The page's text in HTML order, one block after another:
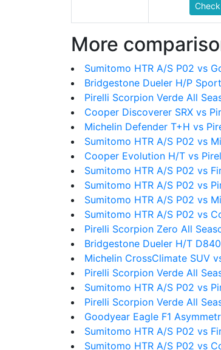
More
Sumitomo HTR A/S P02 vs
Bridgestone Dueler H/P
Pirelli Scorpion Verde All
Cooper Discoverer SRX vs
Michelin Defender T+H vs
Sumitomo HTR A/S P02 vs
Cooper Evolution H/T vs
Sumitomo HTR A/S P02 vs
Sumitomo HTR A/S P02 vs
Sumitomo HTR A/S P02 vs
Sumitomo HTR A/S P02 vs
Pirelli Scorpion Zero All
Bridgestone Dueler H/T
Michelin CrossClimate SUV
Pirelli Scorpion Verde All
Sumitomo HTR A/S P02 vs
Pirelli Scorpion Verde All
Goodyear Eagle F1
Sumitomo HTR A/S P02 vs
Sumitomo HTR A/S P02 vs